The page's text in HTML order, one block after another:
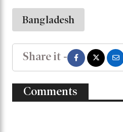
Bangladesh
Share it -
Comments